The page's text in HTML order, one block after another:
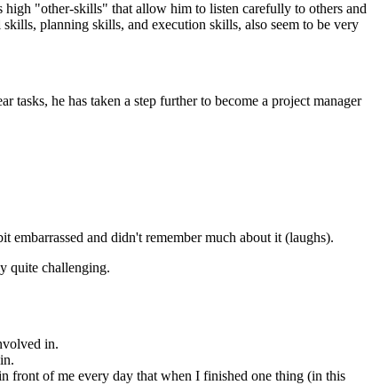
high "other-skills" that allow him to listen carefully to others and
planning skills, and execution skills, also seem to be very
tasks, he has taken a step further to become a project manager
and didn't remember much about it (laughs).
quite challenging.
in.
front of me every day that when I finished one thing (in this